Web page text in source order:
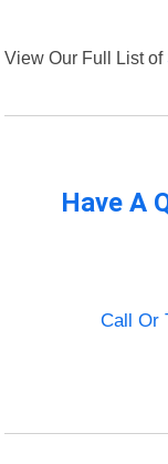
View Our Full List of
Have A
Call Or